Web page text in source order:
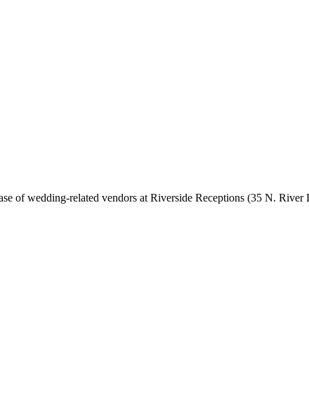
of wedding-related vendors at Riverside Receptions (35 N.